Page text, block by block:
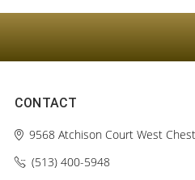
CONTACT
9568 Atchison CourtWest
(513) 400-5948‬